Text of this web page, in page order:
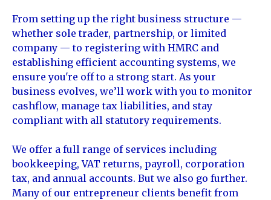
From setting up the right business structure —
whether sole trader, partnership, or limited
company — to registering with HMRC and
establishing efficient accounting systems, we
ensure you're off to a strong start. As your
business evolves, we’ll work with you to monitor
cashflow, manage tax liabilities, and stay
compliant with all statutory requirements.
We offer a full range of services including
bookkeeping, VAT returns, payroll, corporation
tax, and annual accounts. But we also go further.
Many of our entrepreneur clients benefit from